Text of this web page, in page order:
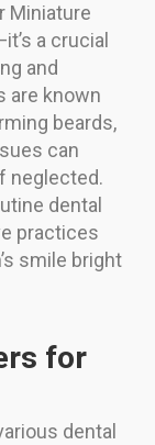
Miniature
a crucial
and
are known
beards,
can
neglected.
dental
practices
smile bright
for
dental